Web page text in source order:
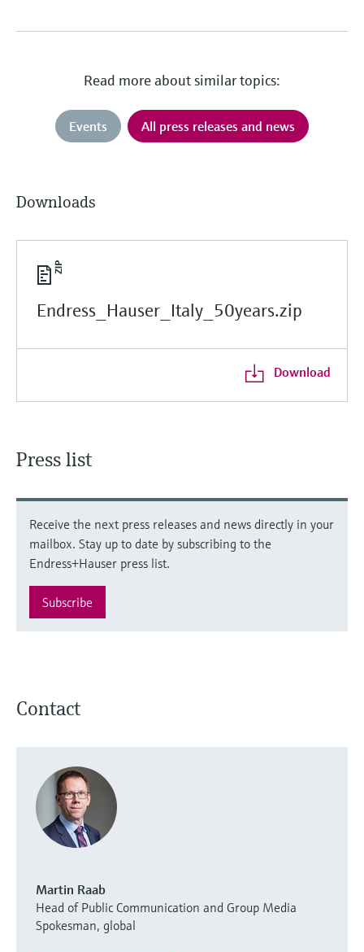
Read more about similar topics:
Events All press releases and news
Downloads
Endress_Hauser_Italy_50years.zip
Download
Press list
Receive the next press releases and news directly in your
mailbox. Stay up to date by subscribing to the
Endress+Hauser press list.
Subscribe
Contact
Martin Raab
Head of Public Communication and Group Media
Spokesman, global